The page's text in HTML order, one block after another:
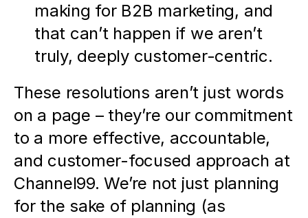
making for B2B marketing, and
that can’t happen if we aren’t
truly, deeply customer-centric.
These resolutions aren’t just words
on a page – they’re our commitment
to a more effective, accountable,
and customer-focused approach at
Channel99. We’re not just planning
for the sake of planning (as